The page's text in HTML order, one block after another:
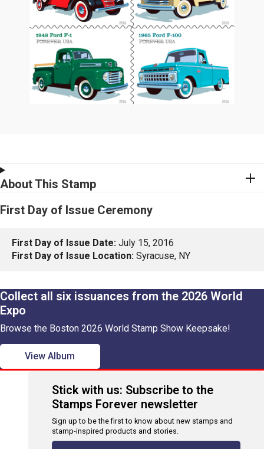
About This Stamp
First Day of Issue Ceremony
First Day of Issue Date: July 15, 2016
First Day of Issue Location: Syracuse, NY
Collect all six issuances from the 2026 World
Expo
Browse the Boston 2026 World Stamp Show Keepsake!
View Album
Stick with us: Subscribe to the
Stamps Forever newsletter
Sign up to be the first to know about new stamps and
stamp-inspired products and stories.